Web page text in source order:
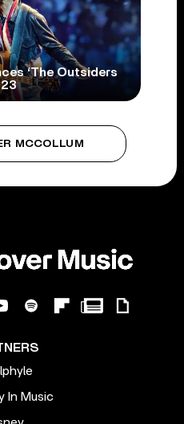
‘The Outsiders
MCCOLLUM
In Music